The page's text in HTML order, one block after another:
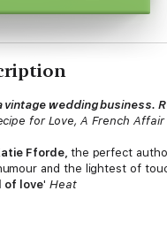
vintage wedding business.
for Love, A French Affair
Fforde, the perfect
and the lightest of
of love' Heat